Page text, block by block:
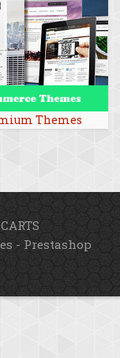
Themes
- Prestashop